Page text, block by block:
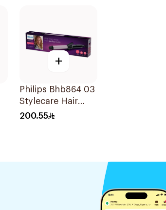
+
Philips Bhb864 03
Stylecare Hair
Curler 25Mm Blue
200.55